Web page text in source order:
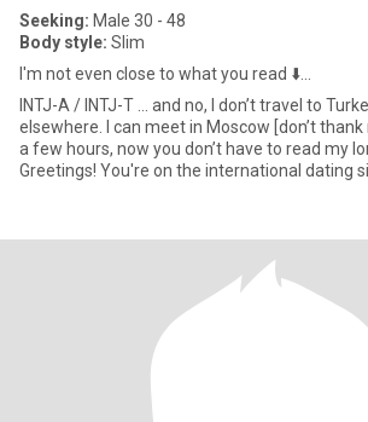
Seeking: Male 30 - 48
Body style: Slim
I'm not even close to what you read ⬇️...
INTJ-A / INTJ-T … and no, I don’t travel to Turkey or Dubai or
elsewhere. I can meet in Moscow [don’t thank me, I just saved you
a few hours, now you don’t have to read my
Greetings! You're on the international dating